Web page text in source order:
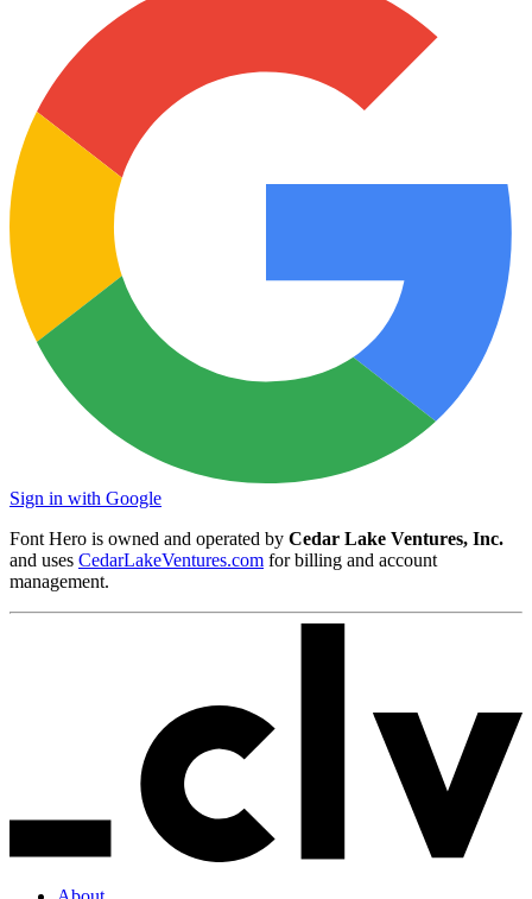
Sign in with Google
Font Hero is owned and operated by Cedar Lake Ventures, Inc.
and uses CedarLakeVentures.com for billing and account
management.